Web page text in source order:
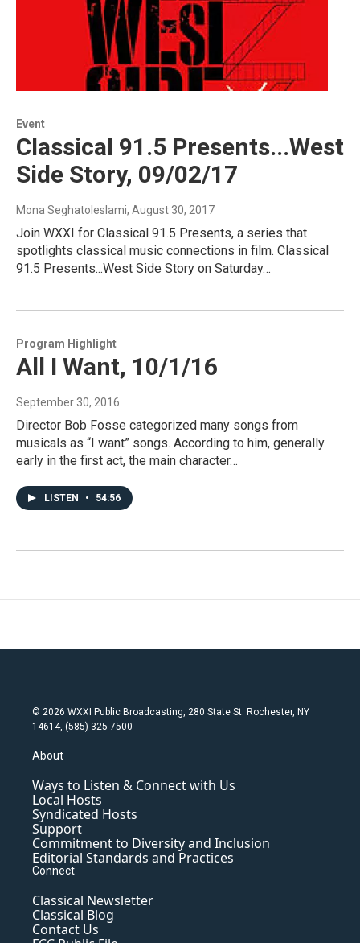
Event
Classical 91.5 Presents...West
Side Story, 09/02/17
Mona Seghatoleslami, August 30, 2017
Join WXXI for Classical 91.5 Presents, a series that
spotlights classical music connections in film. Classical
91.5 Presents...West Side Story on Saturday…
Program Highlight
All I Want, 10/1/16
September 30, 2016
Director Bob Fosse categorized many songs from
musicals as “I want” songs. According to him, generally
early in the first act, the main character…
LISTEN • 54:56
© 2026 WXXI Public Broadcasting, 280 State St. Rochester, NY
14614, (585) 325-7500
About
Ways to Listen & Connect with Us
Local Hosts
Syndicated Hosts
Support
Commitment to Diversity and Inclusion
Editorial Standards and Practices
Connect
Classical Newsletter
Classical Blog
Contact Us